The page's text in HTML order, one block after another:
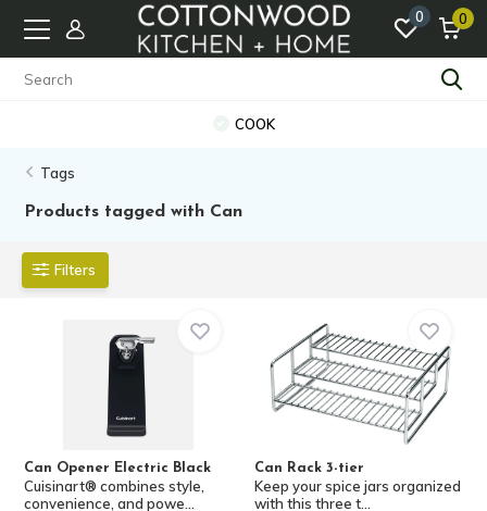
0 0
COOK
Tags
Products tagged with Can
Filters
Can Opener Electric Black
Cuisinart® combines style,
convenience, and powe...
Can Rack 3-tier
Keep your spice jars organized
with this three t...